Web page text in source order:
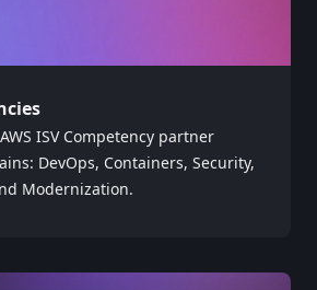
ISV Competency partner
DevOps, Containers, Security,
Modernization.